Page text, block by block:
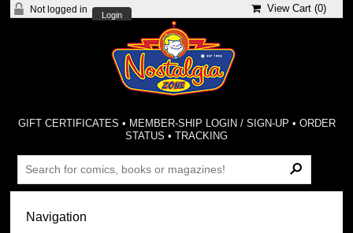
Not logged in
Login
View Cart (0)
GIFT CERTIFICATES • MEMBER-SHIP LOGIN / SIGN-UP • ORDER
STATUS •TRACKING